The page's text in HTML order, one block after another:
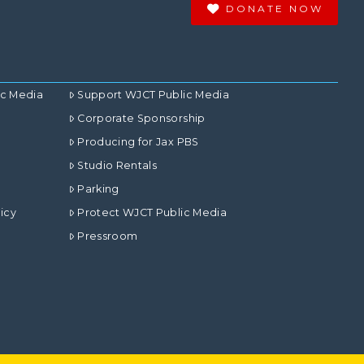
DONATE NOW
Media
Support WJCT Public Media
Corporate Sponsorship
Producing for Jax PBS
Studio Rentals
Parking
Protect WJCT Public Media
Pressroom